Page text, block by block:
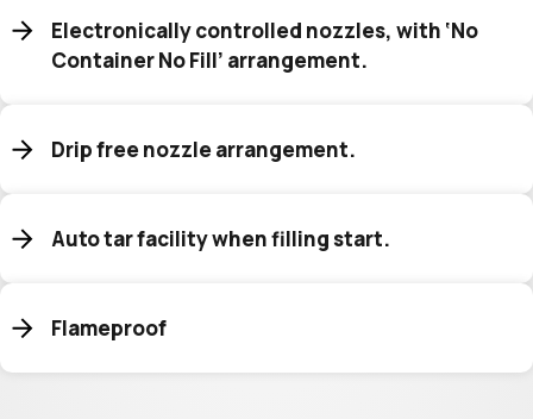
Electronically controlled nozzles, with ‘No
Container No Fill’ arrangement.
Drip free nozzle arrangement.
Auto tar facility when filling start.
Flameproof